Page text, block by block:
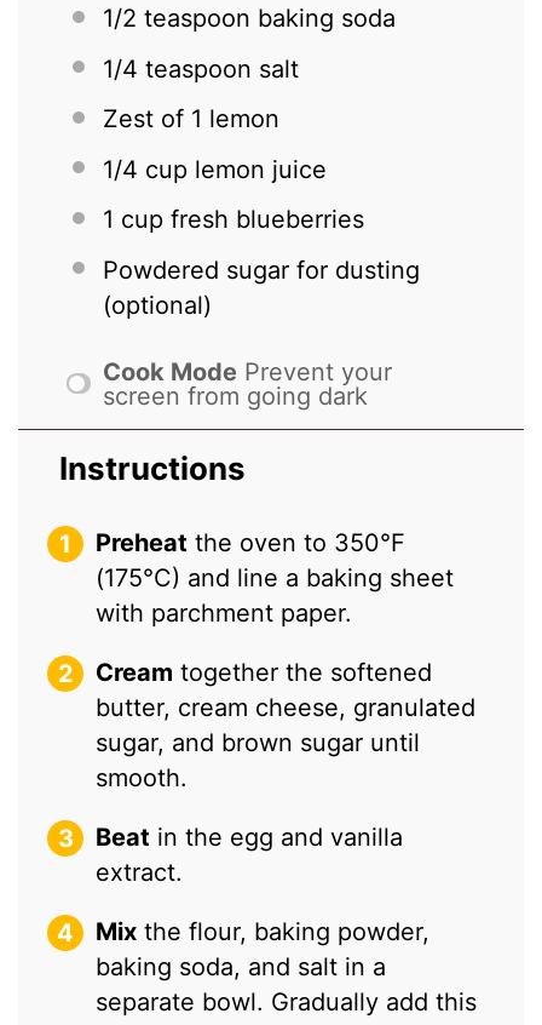
1/2 teaspoon baking soda
1/4 teaspoon salt
Zest of 1 lemon
1/4 cup lemon juice
1 cup fresh blueberries
Powdered sugar for dusting
(optional)
Cook Mode Prevent your
screen from going dark
Instructions
Preheat the oven to 350°F
(175°C) and line a baking sheet
with parchment paper.
Cream together the softened
butter, cream cheese, granulated
sugar, and brown sugar until
smooth.
Beat in the egg and vanilla
extract.
Mix the flour, baking powder,
baking soda, and salt in a
separate bowl. Gradually add this